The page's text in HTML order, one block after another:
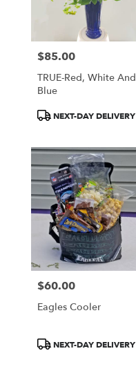
Price:
$85.00
TRUE-Red, White And
Blue
ProductNEXT-DAY DELIVERY
Price:
$60.00
Eagles Cooler
ProductNEXT-DAY DELIVERY